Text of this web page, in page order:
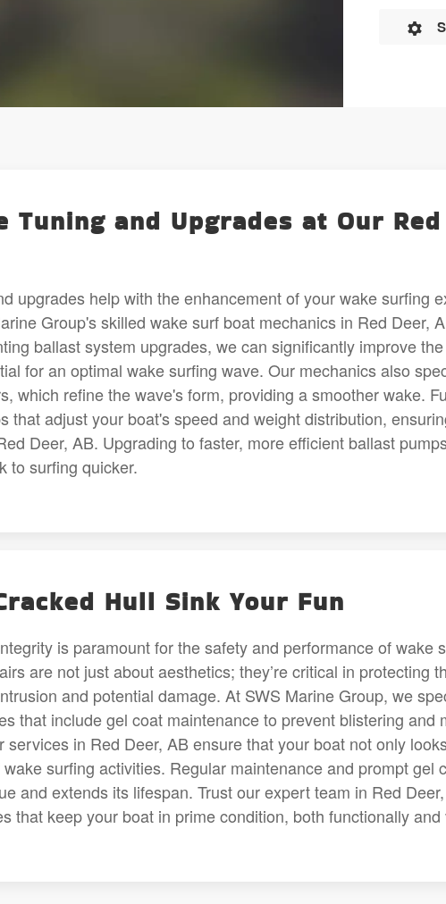
Tuning and Upgrades at Our Red
upgrades help with the enhancement of your wake surfing
Group's skilled wake surf boat mechanics in Red Deer,
ballast system upgrades, we can significantly improve
for an optimal wake surfing wave. Our mechanics also
which refine the wave's form, providing a smoother wake.
that adjust your boat's speed and weight distribution,
Deer, AB. Upgrading to faster, more efficient ballast
to surfing quicker.
Hull Sink Your Fun
is paramount for the safety and performance of wake
are not just about aesthetics; they’re critical in protecting
and potential damage. At SWS Marine Group, we
that include gel coat maintenance to prevent blistering and
services in Red Deer, AB ensure that your boat not only
surfing activities. Regular maintenance and prompt gel
and extends its lifespan. Trust our expert team in Red
that keep your boat in prime condition, both functionally and